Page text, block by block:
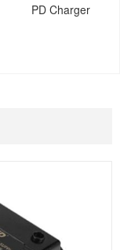
PD Charger